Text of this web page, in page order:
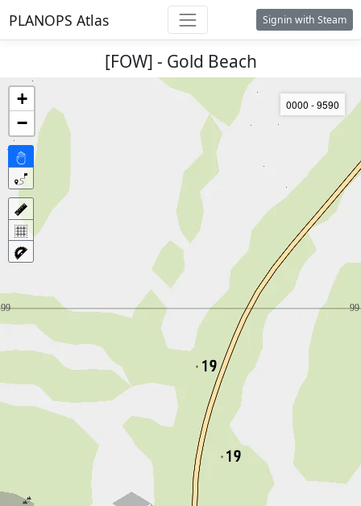
PLANOPS Atlas Signin with Steam
[FOW] - Gold Beach
+
−
0000 - 9590